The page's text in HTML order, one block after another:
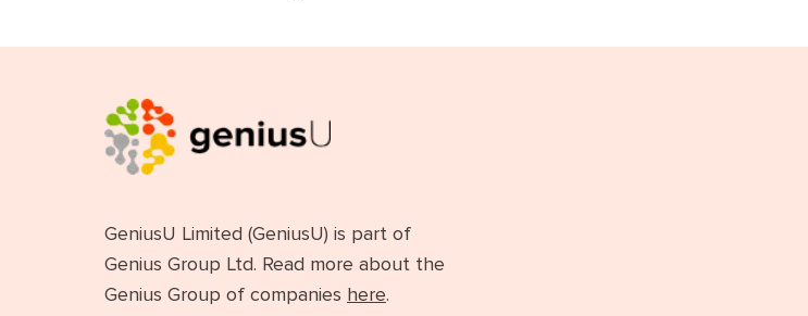
GeniusU Limited (GeniusU) is part of
Genius Group Ltd. Read more about the
Genius Group of companies here.